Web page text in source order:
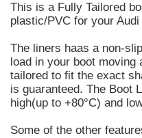
This is a Fully Tailored
plastic/PVC for your
The liners haas a non-
load in your boot moving
tailored to fit the exact
is guaranteed. The Boot
high(up to +80°C) and
Some of the other